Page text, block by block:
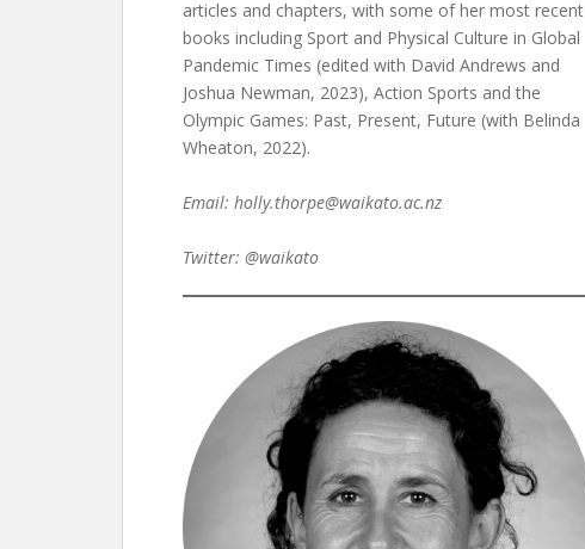
articles and chapters, with some of her most recent
books including Sport and Physical Culture in Global
Pandemic Times (edited with David Andrews and
Joshua Newman, 2023), Action Sports and the
Olympic Games: Past, Present, Future (with Belinda
Wheaton, 2022).
Email: holly.thorpe@waikato.ac.nz
Twitter: @waikato